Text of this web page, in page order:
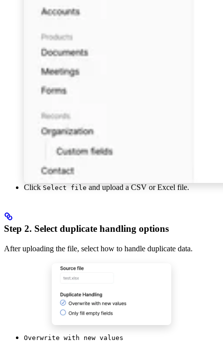
Click Select file and upload a CSV or Excel file.
Step 2. Select duplicate handling options
After uploading the file, select how to handle duplicate data.
Overwrite with new values